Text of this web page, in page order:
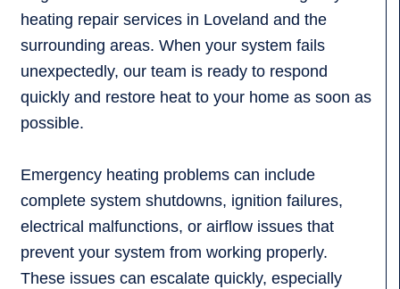
heating repair services in Loveland and the
surrounding areas. When your system fails
unexpectedly, our team is ready to respond
quickly and restore heat to your home as soon as
possible.
Emergency heating problems can include
complete system shutdowns, ignition failures,
electrical malfunctions, or airflow issues that
prevent your system from working properly.
These issues can escalate quickly, especially